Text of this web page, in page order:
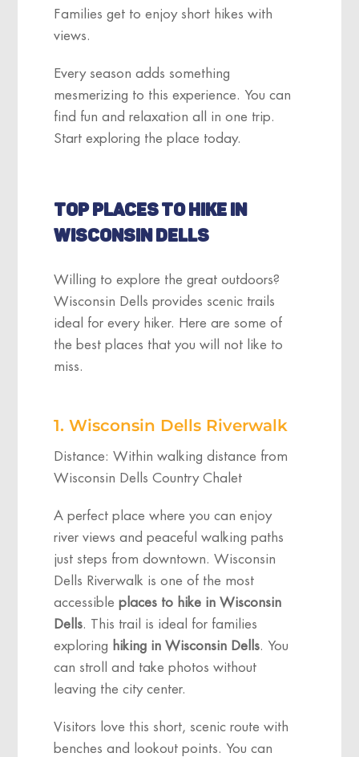
Families get to enjoy short hikes with
views.
Every season adds something
mesmerizing to this experience. You can
find fun and relaxation all in one trip.
Start exploring the place today.
TOP PLACES TO HIKE IN
WISCONSIN DELLS
Willing to explore the great outdoors?
Wisconsin Dells provides scenic trails
ideal for every hiker. Here are some of
the best places that you will not like to
miss.
1. Wisconsin Dells Riverwalk
Distance: Within walking distance from
Wisconsin Dells Country Chalet
A perfect place where you can enjoy
river views and peaceful walking paths
just steps from downtown. Wisconsin
Dells Riverwalk is one of the most
accessible places to hike in Wisconsin
Dells. This trail is ideal for families
exploring hiking in Wisconsin Dells. You
can stroll and take photos without
leaving the city center.
Visitors love this short, scenic route with
benches and lookout points. You can